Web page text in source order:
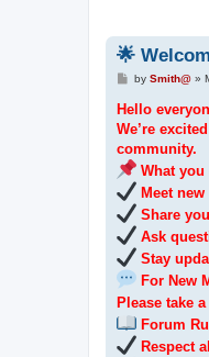
🌟
P
s
t
by Smith@»
Hello
We’re
community.
What you
Meet
Share
Ask
Stay
For New
Please take
Forum
Respect